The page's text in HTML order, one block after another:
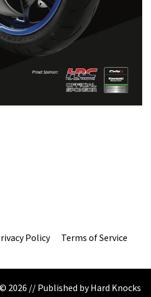
Policy Terms of Service
2026 // Published by Hard Knocks